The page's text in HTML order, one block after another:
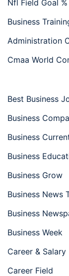
Nfl Field Goal
Business
Administration
Cmaa World
Best Business
Business
Business
Business
Business Grow
Business News
Business
Business Week
Career & Salary
Career Field